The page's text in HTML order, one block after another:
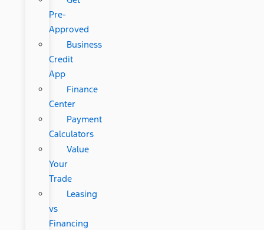
Pre-
Approved
Business
Credit
App
Finance
Center
Payment
Calculators
Value
Your
Trade
Leasing
vs
Financing